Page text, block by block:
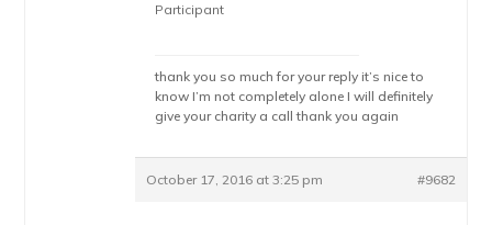
Participant
thank you so much for your reply it’s nice to
know I’m not completely alone I will definitely
give your charity a call thank you again
October 17, 2016 at 3:25 pm #9682